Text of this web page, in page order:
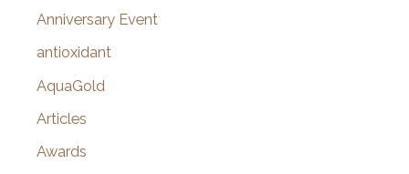
Anniversary Event
antioxidant
AquaGold
Articles
Awards